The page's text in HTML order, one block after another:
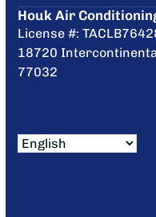
Houk Air
License #:
18720
77032